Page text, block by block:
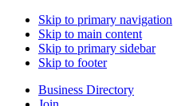
Skip to primary navigation
Skip to main content
Skip to primary sidebar
Skip to footer
Business Directory